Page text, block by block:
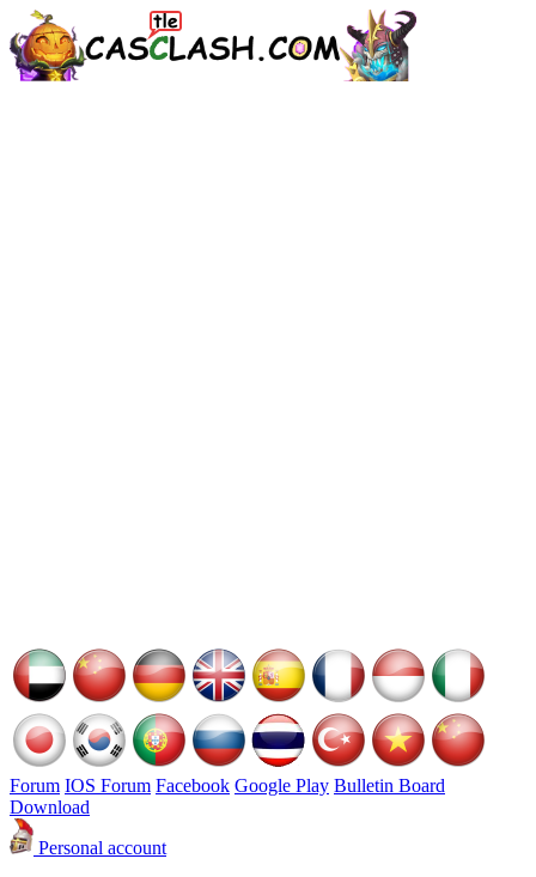
Forum IOS Forum Facebook Google Play Bulletin Board
Download
Personal account